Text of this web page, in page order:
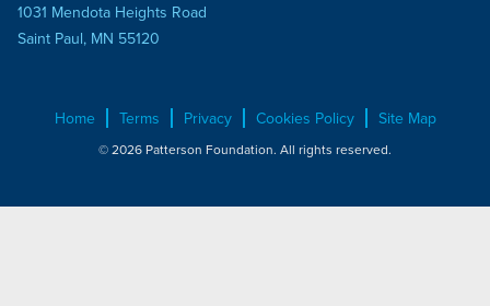
1031 Mendota Heights Road
Saint Paul, MN 55120
Home Terms Privacy Cookies Policy Site Map
© 2026 Patterson Foundation. All rights reserved.